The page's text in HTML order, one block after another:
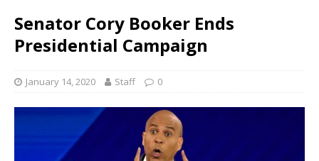
Senator Cory Booker Ends
Presidential Campaign
January 14, 2020 Staff 0